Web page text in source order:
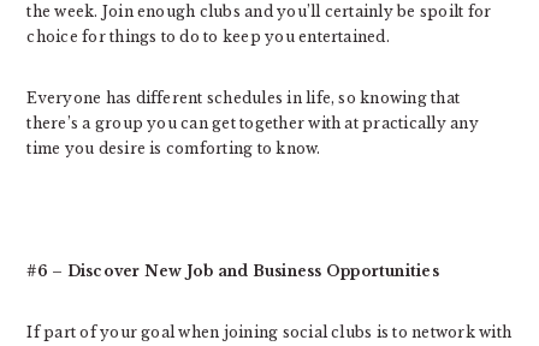
the week. Join enough clubs and you’ll certainly be spoilt for
choice for things to do to keep you entertained.
Everyone has different schedules in life, so knowing that
there’s a group you can get together with at practically any
time you desire is comforting to know.
#6 – Discover New Job and Business Opportunities
If part of your goal when joining social clubs is to network with